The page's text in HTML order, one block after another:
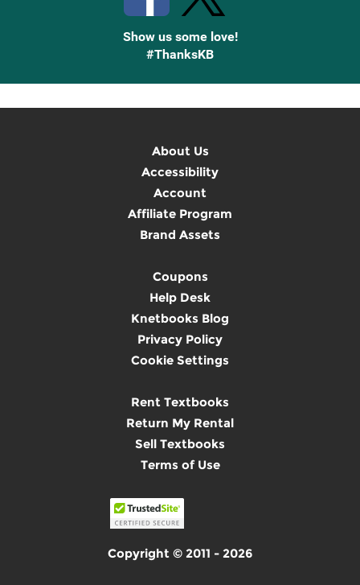
Show us some love!
#ThanksKB
About Us
Accessibility
Account
Affiliate Program
Brand Assets
Coupons
Help Desk
Knetbooks Blog
Privacy Policy
Cookie Settings
Rent Textbooks
Return My Rental
Sell Textbooks
Terms of Use
Copyright © 2011 - 2026